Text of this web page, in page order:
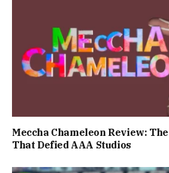
Meccha Chameleon Review:
That Defied AAA Studios